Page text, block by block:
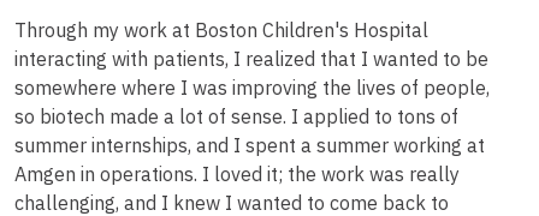
Through my work at Boston Children's Hospital
interacting with patients, I realized that I wanted to be
somewhere where I was improving the lives of people,
so biotech made a lot of sense. I applied to tons of
summer internships, and I spent a summer working at
Amgen in operations. I loved it; the work was really
challenging, and I knew I wanted to come back to